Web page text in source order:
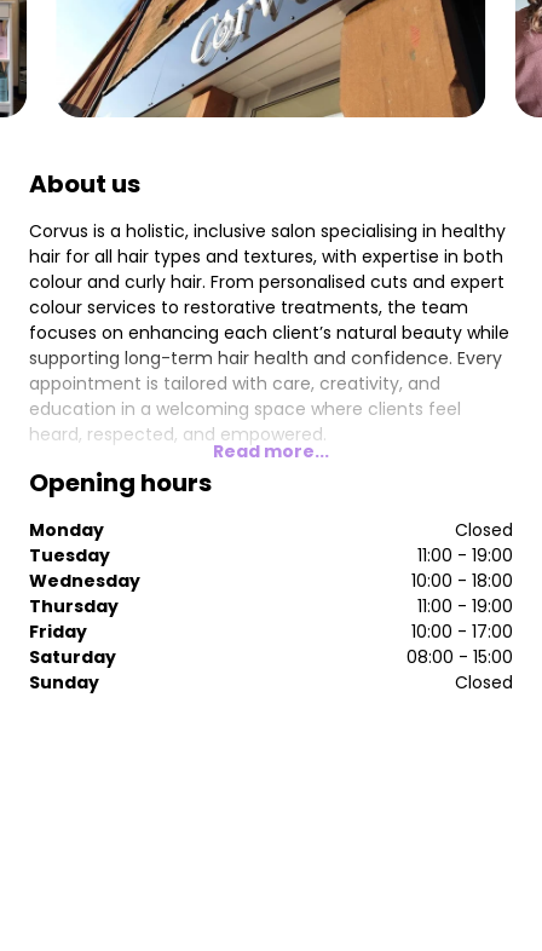
About us
Corvus is a holistic, inclusive salon specialising in healthy
hair for all hair types and textures, with expertise in both
colour and curly hair. From personalised cuts and expert
colour services to restorative treatments, the team
focuses on enhancing each client’s natural beauty while
supporting long-term hair health and confidence. Every
appointment is tailored with care, creativity, and
education in a welcoming space where clients feel
heard, respected, and empowered.
Read more...
Opening hours
Monday
Closed
Tuesday
11:00 - 19:00
Wednesday
10:00 - 18:00
Thursday
11:00 - 19:00
Friday
10:00 - 17:00
Saturday
08:00 - 15:00
Sunday
Closed